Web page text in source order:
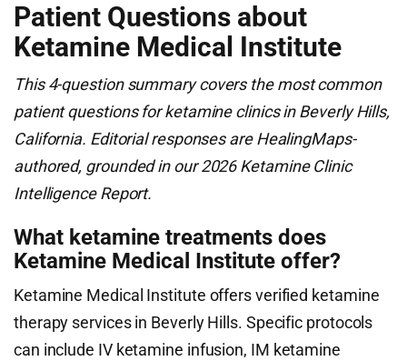
Patient Questions about
Ketamine Medical Institute
This 4-question summary covers the most common
patient questions for ketamine clinics in Beverly Hills,
California. Editorial responses are HealingMaps-
authored, grounded in our 2026 Ketamine Clinic
Intelligence Report.
What ketamine treatments does
Ketamine Medical Institute offer?
Ketamine Medical Institute offers verified ketamine
therapy services in Beverly Hills. Specific protocols
can include IV ketamine infusion, IM ketamine